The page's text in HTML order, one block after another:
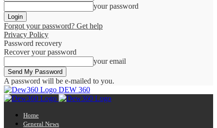
your password
Forgot your password? Get help
Privacy Policy
Password recovery
Recover your password
your email
A password will be e-mailed to you.
DEW 360
Home
General News